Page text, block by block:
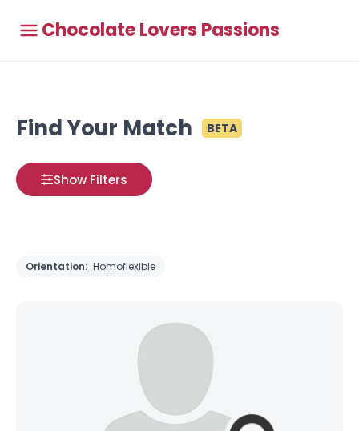
Chocolate Lovers Passions
Find Your Match BETA
Show Filters
Orientation: Homoflexible